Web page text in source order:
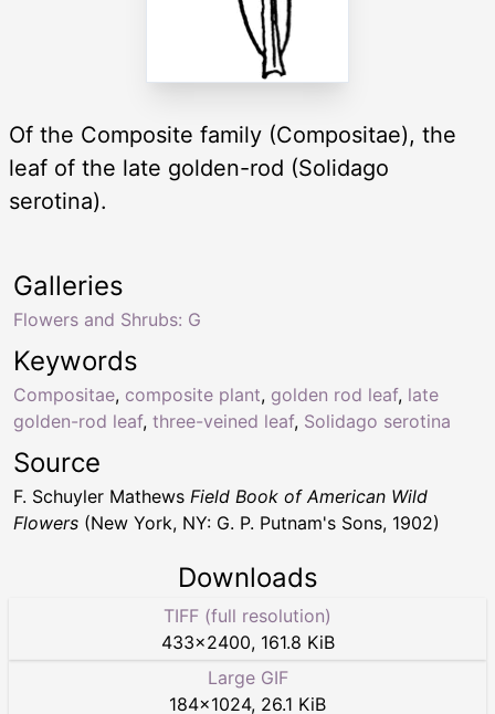
Of the Composite family (Compositae), the
leaf of the late golden-rod (Solidago
serotina).
Keywords
Compositae, composite plant, golden rod leaf, late
golden-rod leaf, three-veined leaf, Solidago serotina
Galleries
Flowers and Shrubs: G
Source
F. Schuyler Mathews Field Book of American Wild
Flowers (New York, NY: G. P. Putnam's Sons, 1902)
Downloads
TIFF (full resolution)
433×2400, 161.8 KiB
Large GIF
184×1024, 26.1 KiB